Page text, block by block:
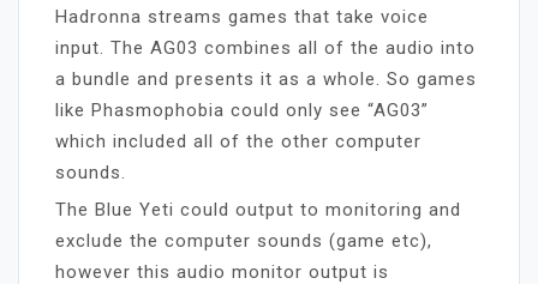
Hadronna streams games that take voice
input. The AG03 combines all of the audio into
a bundle and presents it as a whole. So games
like Phasmophobia could only see “AG03”
which included all of the other computer
sounds.
The Blue Yeti could output to monitoring and
exclude the computer sounds (game etc),
however this audio monitor output is